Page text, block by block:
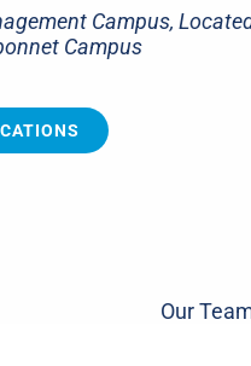
Campus,
Campus
Our